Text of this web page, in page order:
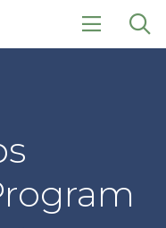
click